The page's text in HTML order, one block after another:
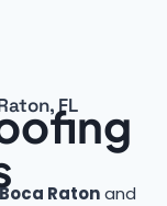
FL
Ratonand